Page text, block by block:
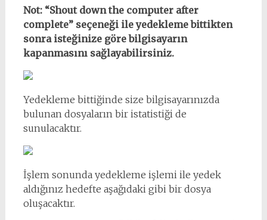
Not: “Shout down the computer after
complete” seçeneği ile yedekleme bittikten
sonra isteğinize göre bilgisayarın
kapanmasını sağlayabilirsiniz.
Yedekleme bittiğinde size bilgisayarınızda
bulunan dosyaların bir istatistiği de
sunulacaktır.
İşlem sonunda yedekleme işlemi ile yedek
aldığınız hedefte aşağıdaki gibi bir dosya
oluşacaktır.